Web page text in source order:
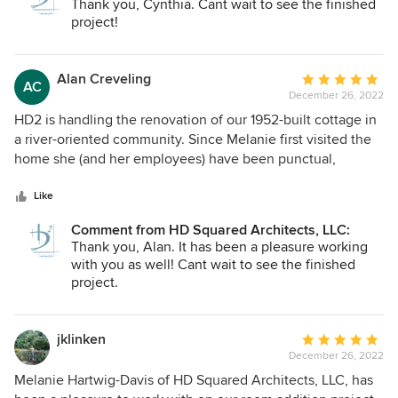
always in a professional manner and showing creativity and
attention to details. We look forward to working with them
in subsequent phases, confident that the outcome will be
an expanded home that will be beautiful, as well as allow
us to comfortably age in place. We look forward to our
continued relationship and would enthusiastically
recommend HDSquared.
Thank you, Cynthia. Cant wait to see the finished
project!
AC Alan Creveling
Average
rating:
5
out
of
December 26, 2022
HD2 is handling the renovation of our 1952-built cottage in
a river-oriented community. Since Melanie first visited the
home she (and her employees) have been punctual,
and assessment. Their availability to discuss progress,
our decision-making process. HD2 has shown us that they
are cognizant of environmental, energy and neighborhood
parameters in the design phase of the project. We look
Like
Comment from HD Squared Architects, LLC:
Thank you, Alan. It has been a pleasure working
with you as well! Cant wait to see the finished
project.
jklinken
Average
rating:
5
December 26, 2022
Melanie Hartwig-Davis of HD Squared Architects, LLC, has